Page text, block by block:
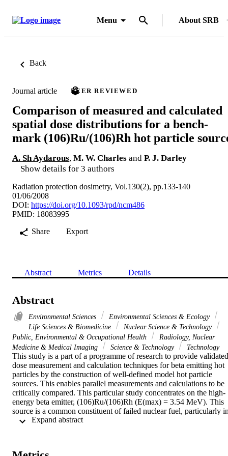
Menu About SRB
Back
Journal article PEER REVIEWED
Comparison of measured and calculated
spatial dose distributions for a bench-
mark (106)Ru/(106)Rh hot particle
A. Sh Aydarous, M. W. Charles and P. J. Darley
Show details for 3 authors
Radiation protection dosimetry, Vol.130(2), pp.133-140
01/06/2008
DOI: https://doi.org/10.1093/rpd/ncm486
PMID: 18083995
Share
Export
Abstract Metrics Details
Abstract
Environmental Sciences
Environmental Sciences & Ecology
Life Sciences & Biomedicine
Nuclear Science & Technology
Public, Environmental & Occupational Health
Radiology, Nuclear
Medicine & Medical Imaging
Science & Technology Technology
This study is a part of a programme of research to provide validated
dose measurement and calculation techniques for beta emitting hot
particles by the construction of well-defined model hot particle
sources. This enables parallel measurements and calculations to be
critically compared. This particular study concentrates on the high-
energy beta emitter, (106)Ru/(106)Rh (E(max) = 3.54 MeV). This
source is a common constituent of failed nuclear fuel, particularly
accident situations. The depth dose distributions were measured